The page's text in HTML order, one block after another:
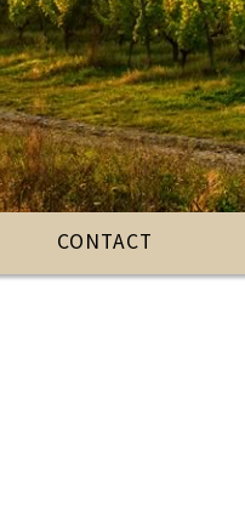
CONTACT